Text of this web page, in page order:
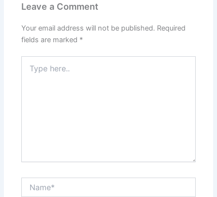
Leave a Comment
Your email address will not be published. Required
fields are marked *
here..